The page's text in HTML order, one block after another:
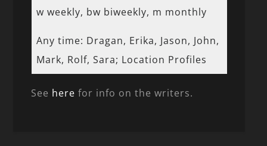
w weekly, bw biweekly, m monthly
Any time: Dragan, Erika, Jason, John,
Mark, Rolf, Sara; Location Profiles
See here for info on the writers.